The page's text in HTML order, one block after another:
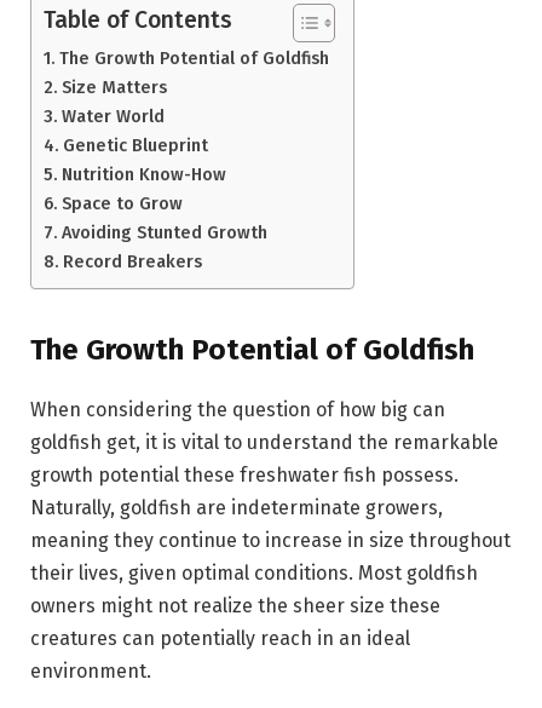
Table of Contents
The Growth Potential of Goldfish
Size Matters
Water World
Genetic Blueprint
Nutrition Know-How
Space to Grow
Avoiding Stunted Growth
Record Breakers
The Growth Potential of Goldfish
When considering the question of how big can
goldfish get, it is vital to understand the remarkable
growth potential these freshwater fish possess.
Naturally, goldfish are indeterminate growers,
meaning they continue to increase in size throughout
their lives, given optimal conditions. Most goldfish
owners might not realize the sheer size these
creatures can potentially reach in an ideal
environment.